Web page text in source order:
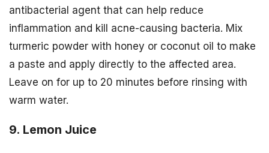
antibacterial agent that can help reduce
inflammation and kill acne-causing bacteria. Mix
turmeric powder with honey or coconut oil to make
a paste and apply directly to the affected area.
Leave on for up to 20 minutes before rinsing with
warm water.
9. Lemon Juice